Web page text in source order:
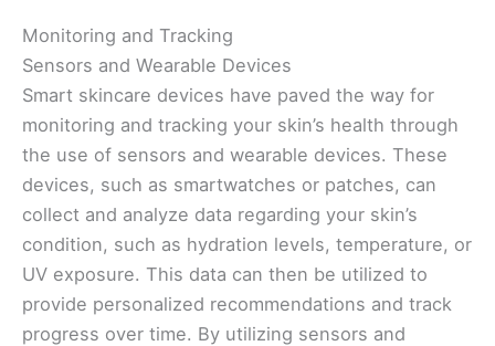
Monitoring and Tracking
Sensors and Wearable Devices
Smart skincare devices have paved the way for
monitoring and tracking your skin’s health through
the use of sensors and wearable devices. These
devices, such as smartwatches or patches, can
collect and analyze data regarding your skin’s
condition, such as hydration levels, temperature, or
UV exposure. This data can then be utilized to
provide personalized recommendations and track
progress over time. By utilizing sensors and